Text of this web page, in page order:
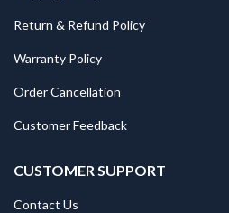
Return & Refund Policy
Warranty Policy
Order Cancellation
Customer Feedback
CUSTOMER SUPPORT
Contact Us